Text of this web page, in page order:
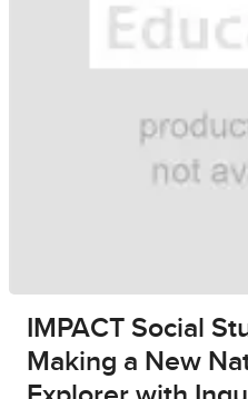
IMPACT Social
Making a New